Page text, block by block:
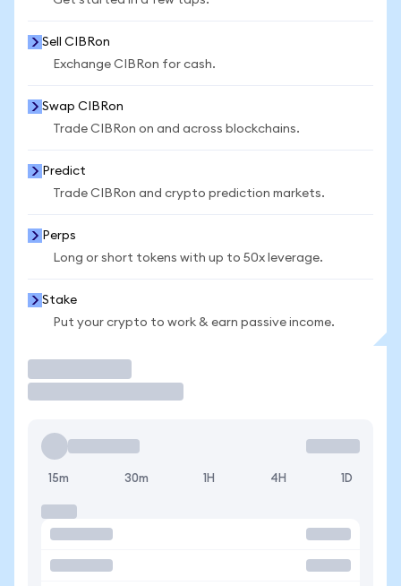
Sell CIBRon
Exchange CIBRon for cash.
Swap CIBRon
Trade CIBRon on and across blockchains.
Predict
Trade CIBRon and crypto prediction markets.
Perps
Long or short tokens with up to 50x leverage.
Stake
Put your crypto to work & earn passive income.
15m 30m 1H 4H 1D